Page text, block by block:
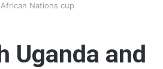
Nations cup
Uganda and